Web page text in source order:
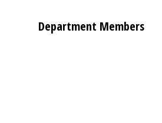
Department Members